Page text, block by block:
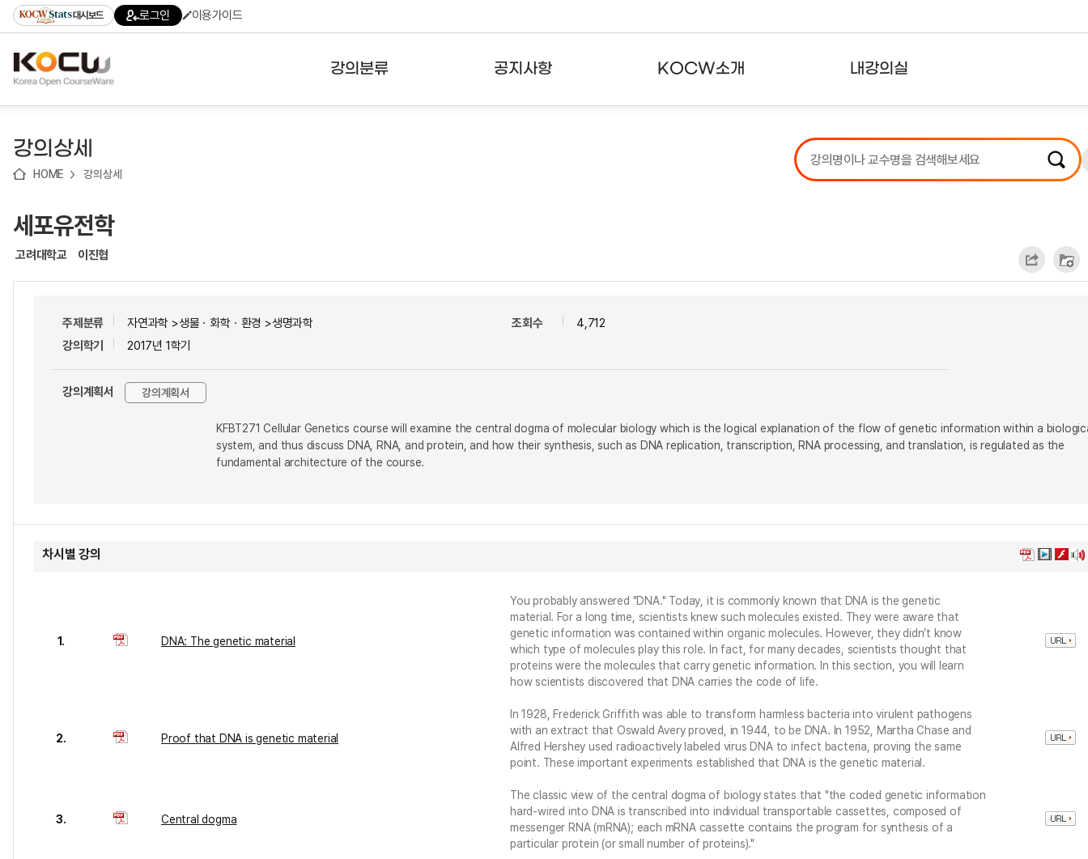
기
기
기
content)
가
대시보드 로그인 이용가이드
강의분류 공지사항 KOCW소개 내강의실
강의리스트
수강확인증강의
강의상세
HOME 강의상세
세포유전학
고려대학교 이진협
주제분류
자연과학 >생물ㆍ화학ㆍ환경 >생명과학
강의학기
2017년 1학기
조회수 4,712
강의계획서 강의계획서
KFBT271 Cellular Genetics course will examine the central dogma of molecular biology which is the logical explanation of the flow of genetic information within a
system, and thus discuss DNA, RNA, and protein, and how their synthesis, such as DNA replication, transcription, RNA processing, and translation, is regulated as the
fundamental architecture of the course.
차시별 강의
1. DNA: The genetic material
You probably answered "DNA." Today, it is commonly known that DNA is the genetic
material. For a long time, scientists knew such molecules existed. They were aware that
genetic information was contained within organic molecules. However, they didn’t know
which type of molecules play this role. In fact, for many decades, scientists thought that
proteins were the molecules that carry genetic information. In this section, you will learn
how scientists discovered that DNA carries the code of life.
2. Proof that DNA is genetic material
In 1928, Frederick Griffith was able to transform harmless bacteria into virulent pathogens
with an extract that Oswald Avery proved, in 1944, to be DNA. In 1952, Martha Chase and
Alfred Hershey used radioactively labeled virus DNA to infect bacteria, proving the same
point. These important experiments established that DNA is the genetic material.
3. Central dogma
The classic view of the central dogma of biology states that "the coded genetic information
hard-wired into DNA is transcribed into individual transportable cassettes, composed of
messenger RNA (mRNA); each mRNA cassette contains the program for synthesis of a
particular protein (or small number of proteins)."